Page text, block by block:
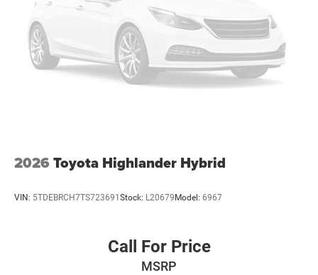
2026 Toyota Highlander Hybrid
VIN: 5TDEBRCH7TS723691Stock: L20679Model: 6967
Call For Price
MSRP